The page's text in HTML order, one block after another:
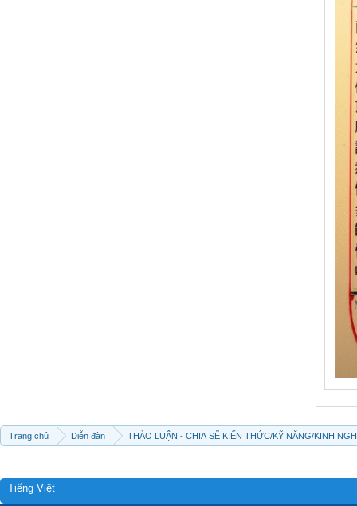
Trang chủ Diễn đàn THẢO LUẬN - CHIA SẼ KIẾN THỨC/KỸ NĂNG/KINH
Tiếng Việt